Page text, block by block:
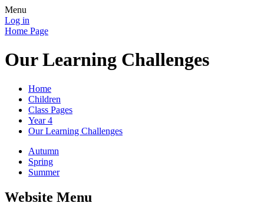
Menu
Log in
Home Page
Our Learning Challenges
Home
Children
Class Pages
Year 4
Our Learning Challenges
Autumn
Spring
Summer
Website Menu